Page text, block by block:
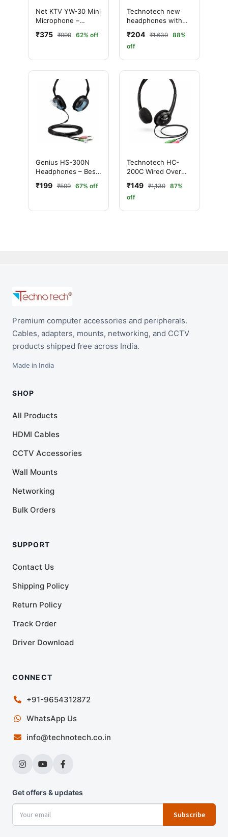
Net KTV YW-30 Mini
Microphone –
Premium Audio for
PC & Laptop
₹375 ₹999 62% off
Technotech new
headphones with
mic NO-008 Wired
Over the best Ear
(With mic, Black)
₹204 ₹1,639 88%
off
Genius HS-300N
Headphones – Best
Headset
₹199 ₹599 67% off
Technotech HC-
200C Wired Over
(With mic Yes,
Black)
₹149 ₹1,139 87%
off
Premium computer accessories and peripherals.
Cables, adapters, mounts, networking, and CCTV
products shipped free across India.
Made in India
SHOP
All Products
HDMI Cables
CCTV Accessories
Wall Mounts
Networking
Bulk Orders
SUPPORT
Contact Us
Shipping Policy
Return Policy
Track Order
Driver Download
CONNECT
+91-9654312872
WhatsApp Us
info@technotech.co.in
Get offers & updates
Subscribe